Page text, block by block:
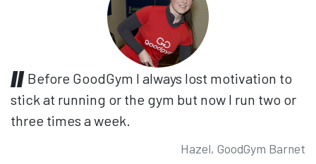
Before GoodGym I always lost motivation to
stick at running or the gym but now I run two or
three times a week.
Hazel, GoodGym Barnet